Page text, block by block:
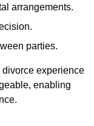
arrangements.
parties.
divorce experience
enabling